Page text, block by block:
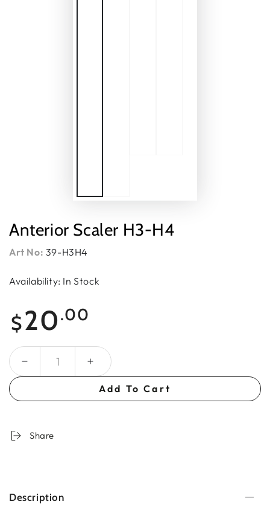
Anterior Scaler H3-H4
Art No: 39-H3H4
Availability: In Stock
Regular
price
$20.00
Quantity
Add To Cart
Share
Description